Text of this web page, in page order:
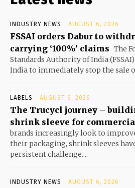
INDUSTRY NEWS AUGUST 6, 2026
FSSAI orders Dabur to
carrying ‘100%’ claims The
Standards Authority of India
India to immediately stop the sale
LABELS AUGUST 6, 2026
The Trucycl journey –
shrink sleeve for
brands increasingly look to
their packaging, shrink sleeves
persistent challenge....
INDUSTRY NEWS AUGUST 6, 2026